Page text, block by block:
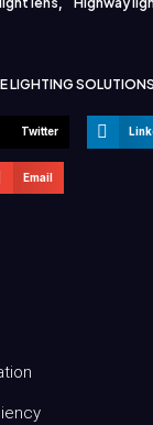
LIGHTING SOLUTIONS
Twitter
Email